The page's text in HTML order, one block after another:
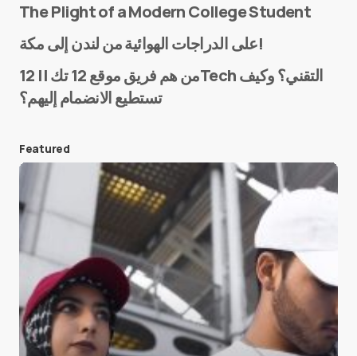
E-mail*
Save my name and e-mail in this browser for the
next time I comment.
Submit Comment
The Plight of a Modern College Student
على الدراجات الهوائية من لندن إلى مكة!
من هم فريق موقع 12 تك || 12Tech التقني؟ وكيف
تستطيع الانضمام إليهم؟
Featured